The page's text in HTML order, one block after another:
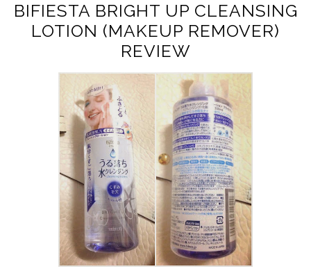
BIFIESTA BRIGHT UP CLEANSING
LOTION (MAKEUP REMOVER)
REVIEW